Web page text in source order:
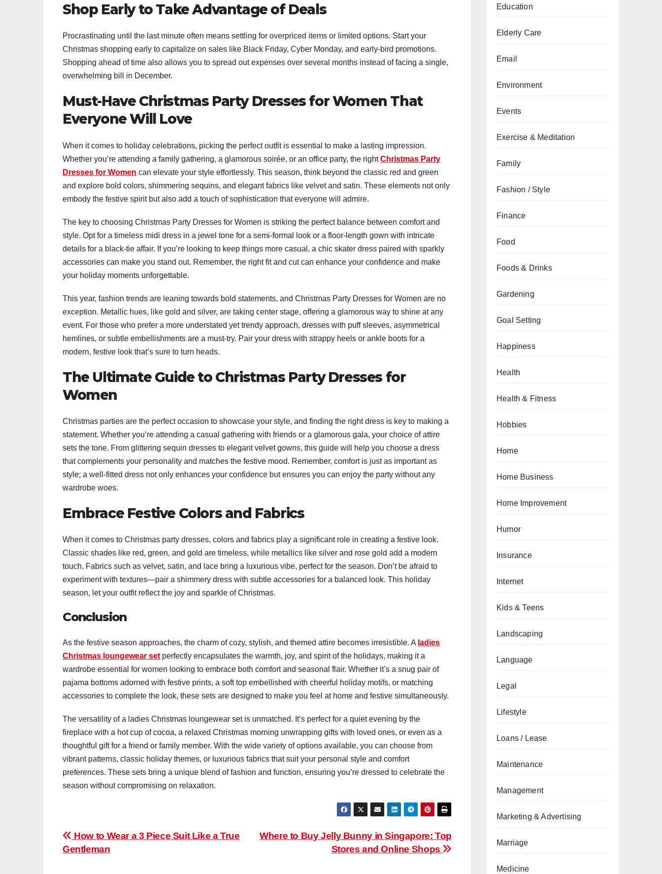
Shop Early to Take Advantage of Deals
Procrastinating until the last minute often means settling for overpriced items or limited options. Start your
Christmas shopping early to capitalize on sales like Black Friday, Cyber Monday, and early-bird promotions.
Shopping ahead of time also allows you to spread out expenses over several months instead of facing a single,
overwhelming bill in December.
Must-Have Christmas Party Dresses for Women That
Everyone Will Love
When it comes to holiday celebrations, picking the perfect outfit is essential to make a lasting impression.
Whether you’re attending a family gathering, a glamorous soirée, or an office party, the rightChristmas Party
Dresses for Women can elevate your style effortlessly. This season, think beyond the classic red and green
and explore bold colors, shimmering sequins, and elegant fabrics like velvet and satin. These elements not only
embody the festive spirit but also add a touch of sophistication that everyone will admire.
The key to choosing Christmas Party Dresses for Women is striking the perfect balance between comfort and
style. Opt for a timeless midi dress in a jewel tone for a semi-formal look or a floor-length gown with intricate
details for a black-tie affair. If you’re looking to keep things more casual, a chic skater dress paired with sparkly
accessories can make you stand out. Remember, the right fit and cut can enhance your confidence and make
your holiday moments unforgettable.
This year, fashion trends are leaning towards bold statements, and Christmas Party Dresses for Women are no
exception. Metallic hues, like gold and silver, are taking center stage, offering a glamorous way to shine at any
event. For those who prefer a more understated yet trendy approach, dresses with puff sleeves, asymmetrical
hemlines, or subtle embellishments are a must-try. Pair your dress with strappy heels or ankle boots for a
modern, festive look that’s sure to turn heads.
The Ultimate Guide to Christmas Party Dresses for
Women
Christmas parties are the perfect occasion to showcase your style, and finding the right dress is key to making a
statement. Whether you’re attending a casual gathering with friends or a glamorous gala, your choice of attire
sets the tone. From glittering sequin dresses to elegant velvet gowns, this guide will help you choose a dress
that complements your personality and matches the festive mood. Remember, comfort is just as important as
style; a well-fitted dress not only enhances your confidence but ensures you can enjoy the party without any
wardrobe woes.
Embrace Festive Colors and Fabrics
When it comes to Christmas party dresses, colors and fabrics play a significant role in creating a festive look.
Classic shades like red, green, and gold are timeless, while metallics like silver and rose gold add a modern
touch. Fabrics such as velvet, satin, and lace bring a luxurious vibe, perfect for the season. Don’t be afraid to
experiment with textures—pair a shimmery dress with subtle accessories for a balanced look. This holiday
season, let your outfit reflect the joy and sparkle of Christmas.
Conclusion
As the festive season approaches, the charm of cozy, stylish, and themed attire becomes irresistible. A ladies
Christmas loungewear set perfectly encapsulates the warmth, joy, and spirit of the holidays, making it a
wardrobe essential for women looking to embrace both comfort and seasonal flair. Whether it’s a snug pair of
pajama bottoms adorned with festive prints, a soft top embellished with cheerful holiday motifs, or matching
accessories to complete the look, these sets are designed to make you feel at home and festive simultaneously.
The versatility of a ladies Christmas loungewear set is unmatched. It’s perfect for a quiet evening by the
fireplace with a hot cup of cocoa, a relaxed Christmas morning unwrapping gifts with loved ones, or even as a
thoughtful gift for a friend or family member. With the wide variety of options available, you can choose from
vibrant patterns, classic holiday themes, or luxurious fabrics that suit your personal style and comfort
preferences. These sets bring a unique blend of fashion and function, ensuring you’re dressed to celebrate the
season without compromising on relaxation.
Post
navigation
Where to Buy Jelly Bunny in Singapore: Top
Stores and Online Shops
How to Wear a 3 Piece Suit Like a True
Gentleman
Education
Elderly Care
Email
Environment
Events
Exercise & Meditation
Family
Fashion / Style
Finance
Food
Foods & Drinks
Gardening
Goal Setting
Happiness
Health
Health & Fitness
Hobbies
Home
Home Business
Home Improvement
Humor
Insurance
Internet
Kids & Teens
Landscaping
Language
Legal
Lifestyle
Loans / Lease
Maintenance
Management
Marketing & Advertising
Marriage
Medicine